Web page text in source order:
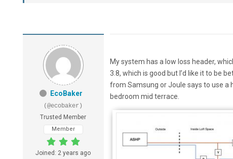
EcoBaker
(@ecobaker)
Trusted Member
Member
Joined: 2 years ago
My system has a low loss header,
3.8, which is good but I’d like it to be
from Samsung or Joule says to use a
bedroom mid terrace.